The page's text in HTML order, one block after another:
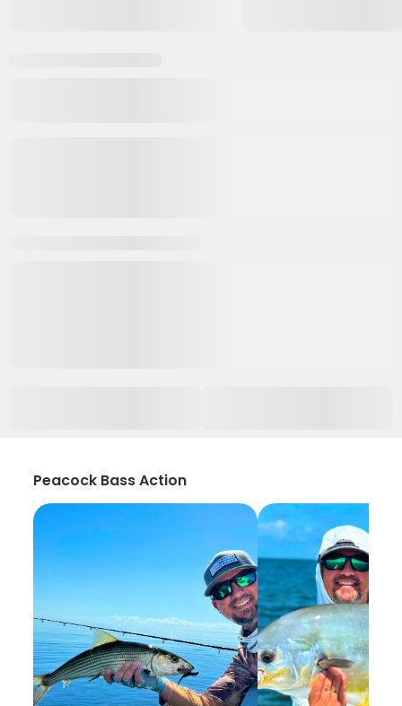
Peacock Bass Action